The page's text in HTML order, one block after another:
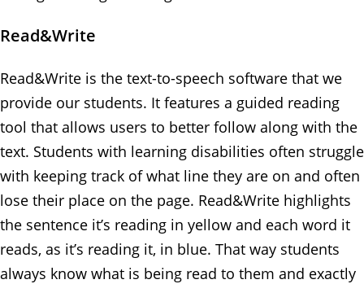
Read&Write
Read&Write is the text-to-speech software that we
provide our students. It features a guided reading
tool that allows users to better follow along with the
text. Students with learning disabilities often struggle
with keeping track of what line they are on and often
lose their place on the page. Read&Write highlights
the sentence it’s reading in yellow and each word it
reads, as it’s reading it, in blue. That way students
always know what is being read to them and exactly